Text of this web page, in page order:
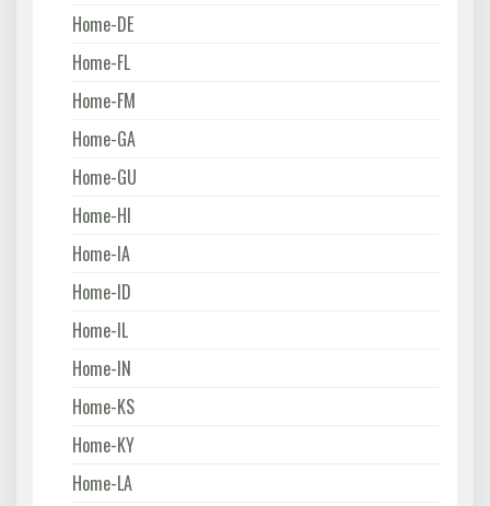
Home-DE
Home-FL
Home-FM
Home-GA
Home-GU
Home-HI
Home-IA
Home-ID
Home-IL
Home-IN
Home-KS
Home-KY
Home-LA